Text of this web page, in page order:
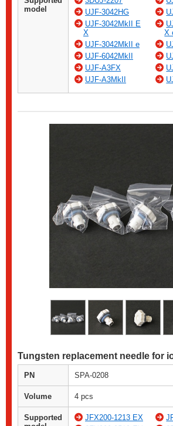
model
UJF-3042HG
UJF-3042MkII E
X
X
UJF-3042MkII e
UJF-6042MkII
UJF-A3FX
UJF-A3MkII
Tungsten replacement needle for
PN SPA-0208
Volume 4 pcs
Supported
JFX200-1213 EX